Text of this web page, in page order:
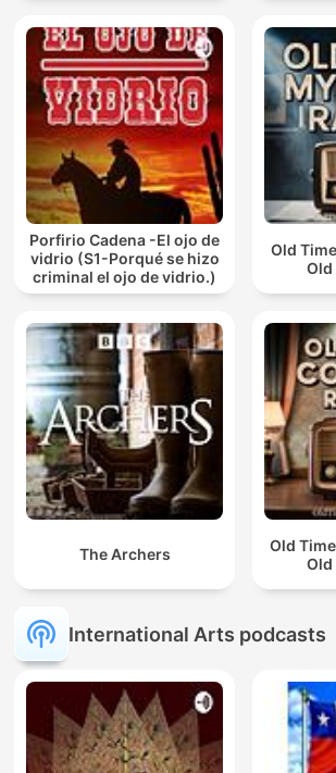
Porfirio Cadena -El ojo de
vidrio (S1-Porqué se hizo
criminal el ojo de vidrio.)
Old
Old
The Archers
Old
Old
International Arts podcasts